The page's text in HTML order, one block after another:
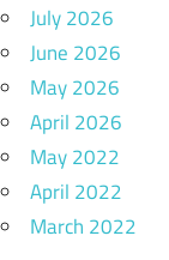
July 2026
June 2026
May 2026
April 2026
May 2022
April 2022
March 2022